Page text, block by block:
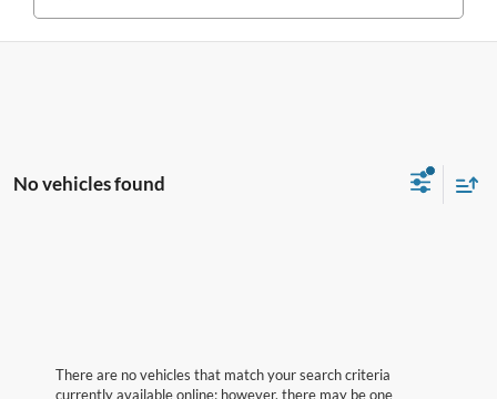
No vehicles found
There are no vehicles that match your search criteria
currently available online; however, there may be one